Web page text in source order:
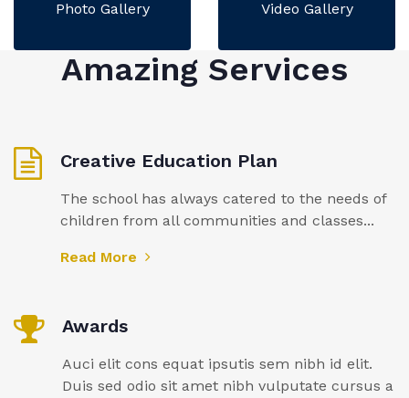
Photo Gallery Video Gallery
Amazing Services
Creative Education Plan
The school has always catered to the needs of
children from all communities and classes...
Read More
Awards
Auci elit cons equat ipsutis sem nibh id elit.
Duis sed odio sit amet nibh vulputate cursus a